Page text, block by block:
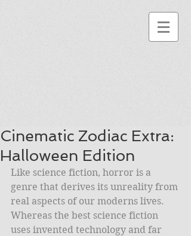
Cinematic Zodiac Extra:
Halloween Edition
Like science fiction, horror is a
genre that derives its unreality from
real aspects of our moderns lives.
Whereas the best science fiction
uses invented technology and far